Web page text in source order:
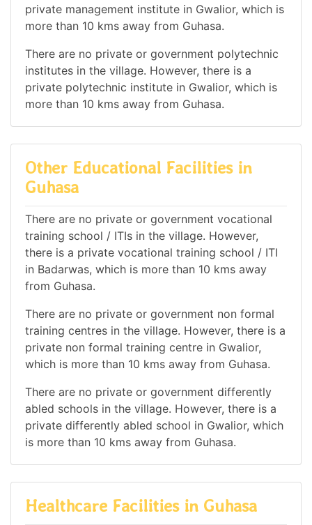
private management institute in Gwalior, which is
more than 10 kms away from Guhasa.
There are no private or government polytechnic
institutes in the village. However, there is a
private polytechnic institute in Gwalior, which is
more than 10 kms away from Guhasa.
Other Educational Facilities in
Guhasa
There are no private or government vocational
training school / ITIs in the village. However,
there is a private vocational training school / ITI
in Badarwas, which is more than 10 kms away
from Guhasa.
There are no private or government non formal
training centres in the village. However, there is a
private non formal training centre in Gwalior,
which is more than 10 kms away from Guhasa.
There are no private or government differently
abled schools in the village. However, there is a
private differently abled school in Gwalior, which
is more than 10 kms away from Guhasa.
Healthcare Facilities in Guhasa